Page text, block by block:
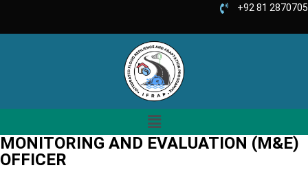
+92 81 2870705
MONITORING AND EVALUATION (M&E)
OFFICER